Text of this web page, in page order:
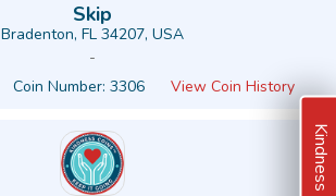
Skip
Bradenton, FL 34207, USA
-
Coin Number: 3306 View Coin History
Kindness Ideas